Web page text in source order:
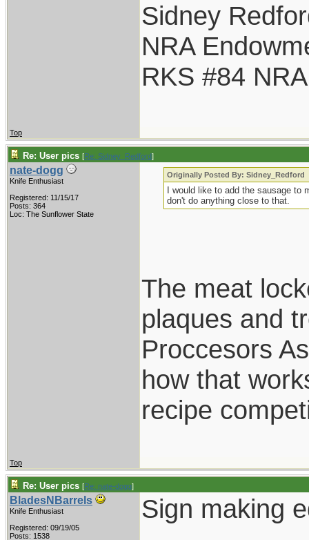
Sidney
NRA
RKS #84
Top
Re: User pics [Re: Sidney_Redford]
nate-dogg
Knife Enthusiast
Registered: 11/15/17
Posts: 364
Loc: The Sunflower State
Originally Posted By: Sidney_Redford
I would like to add the sausage to
don't do anything close to that.
The meat
plaques and
Proccesors
how that
recipe
Top
Re: User pics [Re: nate-dogg]
BladesNBarrels
Knife Enthusiast
Registered: 09/19/05
Posts: 1538
Sign making